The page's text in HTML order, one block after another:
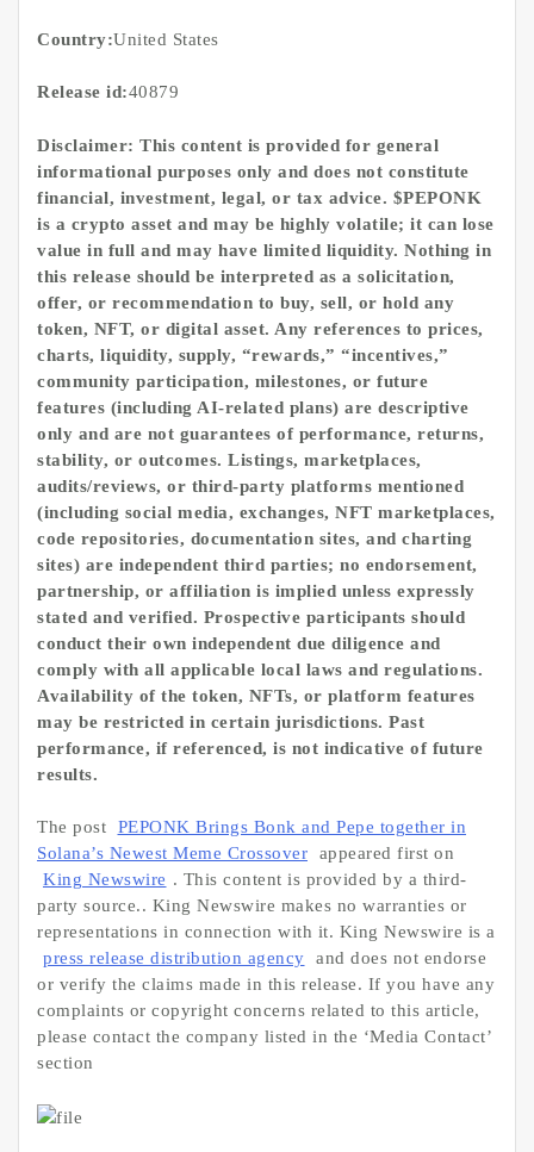
Country:United States
Release id:40879
Disclaimer: This content is provided for general
informational purposes only and does not constitute
financial, investment, legal, or tax advice. $PEPONK
is a crypto asset and may be highly volatile; it can lose
value in full and may have limited liquidity. Nothing in
this release should be interpreted as a solicitation,
offer, or recommendation to buy, sell, or hold any
token, NFT, or digital asset. Any references to prices,
charts, liquidity, supply, “rewards,” “incentives,”
community participation, milestones, or future
features (including AI-related plans) are descriptive
only and are not guarantees of performance, returns,
stability, or outcomes. Listings, marketplaces,
audits/reviews, or third-party platforms mentioned
(including social media, exchanges, NFT marketplaces,
code repositories, documentation sites, and charting
sites) are independent third parties; no endorsement,
partnership, or affiliation is implied unless expressly
stated and verified. Prospective participants should
conduct their own independent due diligence and
comply with all applicable local laws and regulations.
Availability of the token, NFTs, or platform features
may be restricted in certain jurisdictions. Past
performance, if referenced, is not indicative of future
results.
The post
PEPONK Brings Bonk and Pepe together in
Solana’s Newest Meme Crossover
appeared first on
King Newswire . This content is provided by a third-
party source.. King Newswire makes no warranties or
representations in connection with it. King Newswire is a
press release distribution agency
and does not endorse
or verify the claims made in this release. If you have any
complaints or copyright concerns related to this article,
please contact the company listed in the ‘Media Contact’
section